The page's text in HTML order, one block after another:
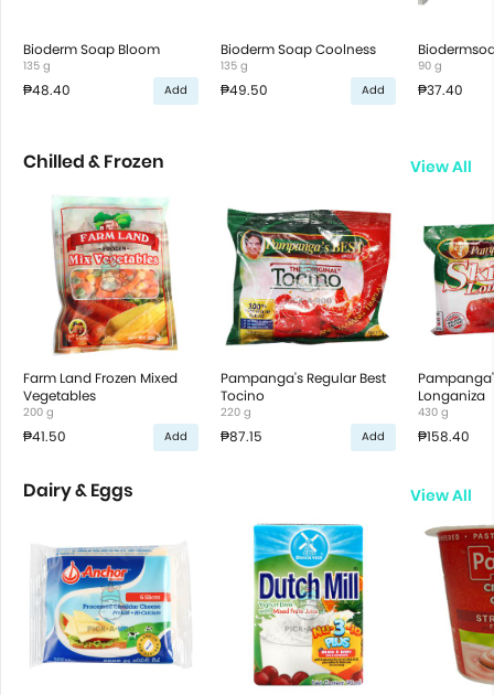
Bioderm Soap Bloom
135 g
₱48.40 Add
Bioderm Soap Coolness
135 g
₱49.50 Add
90 g
₱37.40
Chilled & Frozen View All
Farm Land Frozen Mixed
Vegetables
200 g
₱41.50 Add
Pampanga's Regular Best
Tocino
220 g
₱87.15 Add
Longaniza
430 g
₱158.40
Dairy & Eggs View All